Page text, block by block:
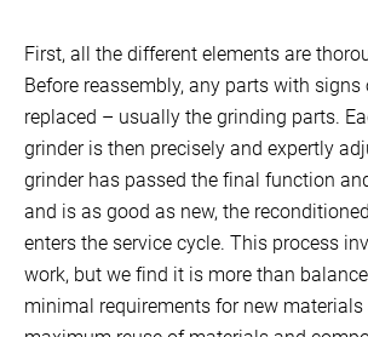
First, all the different elements are
Before reassembly, any parts with signs
replaced – usually the grinding parts.
grinder is then precisely and expertly
grinder has passed the final function
and is as good as new, the
enters the service cycle. This process
work, but we find it is more than
minimal requirements for new materials